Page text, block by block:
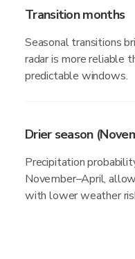
Transition months
Seasonal transitions
radar is more reliable
predictable windows.
Drier season
Precipitation
November–April,
with lower weather